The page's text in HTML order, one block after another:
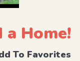
a Home!
To Favorites